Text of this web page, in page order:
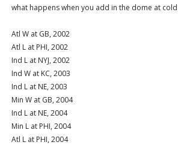
what happens when you add in the dome at
Atl W at GB, 2002
Atl L at PHI, 2002
Ind L at NYJ, 2002
Ind W at KC, 2003
Ind L at NE, 2003
Min W at GB, 2004
Ind L at NE, 2004
Min L at PHI, 2004
Atl L at PHI, 2004